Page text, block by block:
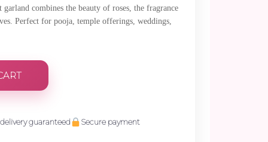
combines the beauty of roses, the fragrance
Perfect for pooja, temple offerings, weddings,
guaranteed Secure payment